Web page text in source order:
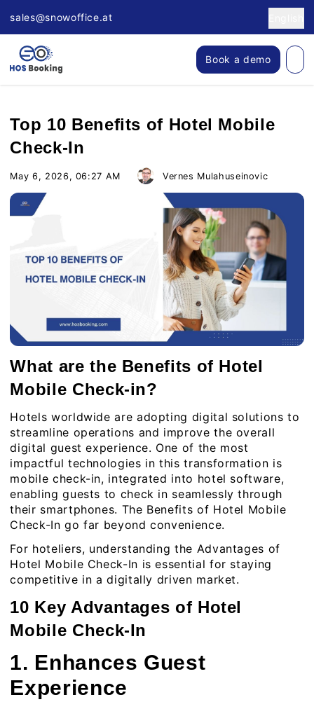
sales@snowoffice.at
Book a demo
Top 10 Benefits of Hotel Mobile
Check-In
May 6, 2026, 06:27 AM Vernes Mulahuseinovic
What are the Benefits of Hotel
Mobile Check-in?
Hotels worldwide are adopting digital solutions to
streamline operations and improve the overall
digital guest experience. One of the most
impactful technologies in this transformation is
mobile check-in, integrated into hotel software,
enabling guests to check in seamlessly through
their smartphones. The Benefits of Hotel Mobile
Check-In go far beyond convenience.
For hoteliers, understanding the Advantages of
Hotel Mobile Check-In is essential for staying
competitive in a digitally driven market.
10 Key Advantages of Hotel
Mobile Check-In
1. Enhances Guest
Experience